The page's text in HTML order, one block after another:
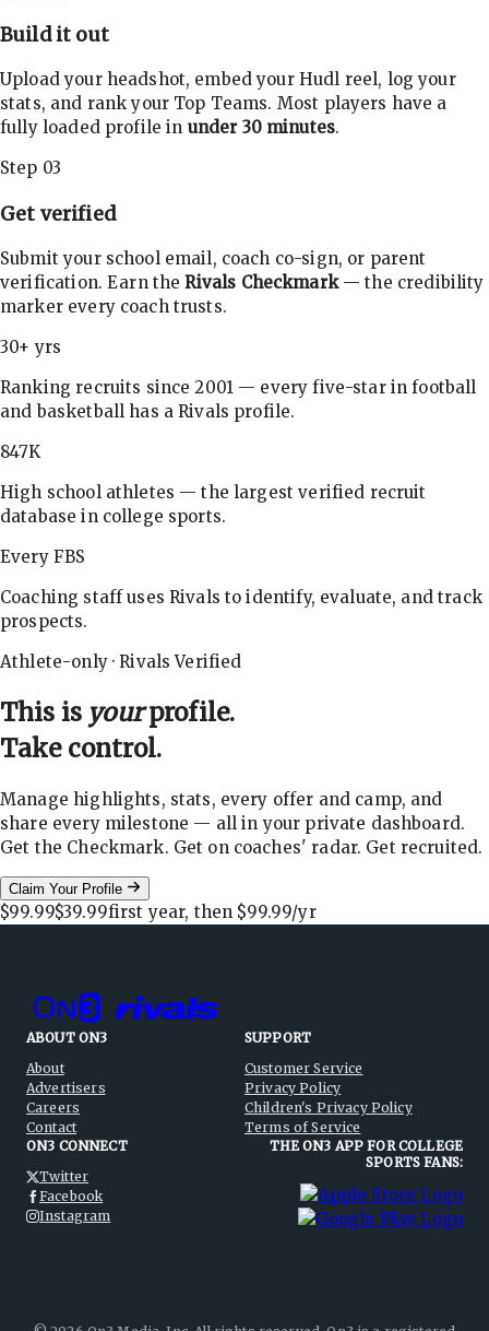
Build it out
Upload your headshot, embed your Hudl reel, log your
stats, and rank your Top Teams. Most players have a
fully loaded profile in under 30 minutes.
Step 03
Get verified
Submit your school email, coach co-sign, or parent
verification. Earn theRivals Checkmark— the credibility
marker every coach trusts.
30+ yrs
Ranking recruits since 2001 — every five-star in football
and basketball has a Rivals profile.
847K
High school athletes — the largest verified recruit
database in college sports.
Every FBS
Coaching staff uses Rivals to identify, evaluate, and track
prospects.
Athlete-only · Rivals Verified
This is yourprofile.
Take control.
Manage highlights, stats, every offer and camp, and
share every milestone — all in your private dashboard.
Get the Checkmark. Get on coaches' radar. Get recruited.
Claim Your Profile
$99.99$39.99first year, then $99.99/yr
ABOUT ON3
About
Advertisers
Careers
Contact
SUPPORT
Customer Service
Privacy Policy
Children's Privacy Policy
Terms of Service
ON3 CONNECT
Twitter
Facebook
Instagram
THE ON3 APP FOR COLLEGE
SPORTS FANS: